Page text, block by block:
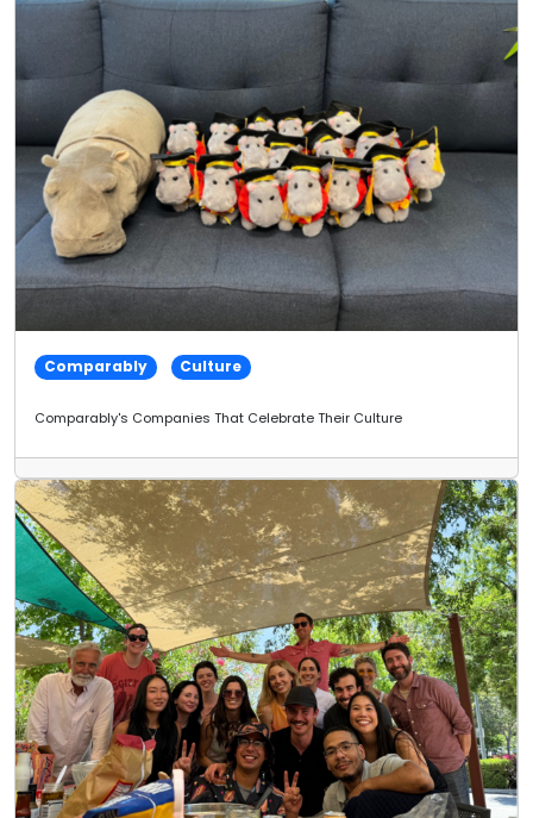
Comparably Culture
Comparably's Companies That Celebrate Their Culture